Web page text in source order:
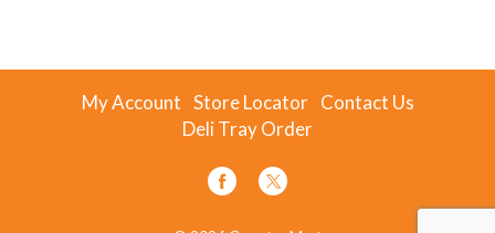
My Account Store Locator Contact Us
Deli Tray Order